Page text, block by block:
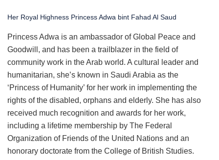
Her Royal Highness Princess Adwa bint Fahad Al Saud
Princess Adwa is an ambassador of Global Peace and
Goodwill, and has been a trailblazer in the field of
community work in the Arab world. A cultural leader and
humanitarian, she’s known in Saudi Arabia as the
‘Princess of Humanity’ for her work in implementing the
rights of the disabled, orphans and elderly. She has also
received much recognition and awards for her work,
including a lifetime membership by The Federal
Organization of Friends of the United Nations and an
honorary doctorate from the College of British Studies.